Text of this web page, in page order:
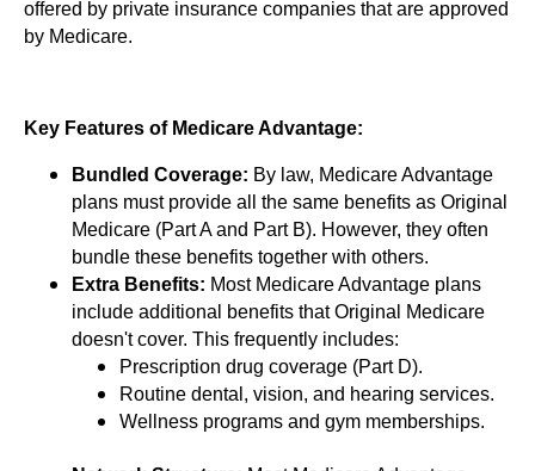
offered by private insurance companies that are approved
by Medicare.
Key Features of Medicare Advantage:
Bundled Coverage: By law, Medicare Advantage
plans must provide all the same benefits as Original
Medicare (Part A and Part B). However, they often
bundle these benefits together with others.
Extra Benefits: Most Medicare Advantage plans
include additional benefits that Original Medicare
doesn't cover. This frequently includes:
Prescription drug coverage (Part D).
Routine dental, vision, and hearing services.
Wellness programs and gym memberships.